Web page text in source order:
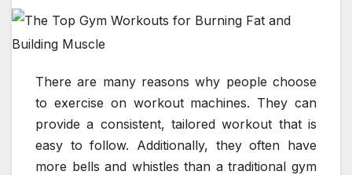
There are many reasons why people choose
to exercise on workout machines. They can
provide a consistent, tailored workout that is
easy to follow. Additionally, they often have
more bells and whistles than a traditional gym